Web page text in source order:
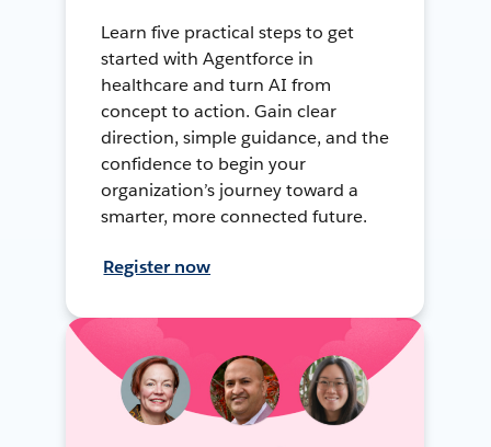
Learn five practical steps to get
started with Agentforce in
healthcare and turn AI from
concept to action. Gain clear
direction, simple guidance, and the
confidence to begin your
organization’s journey toward a
smarter, more connected future.
Register now